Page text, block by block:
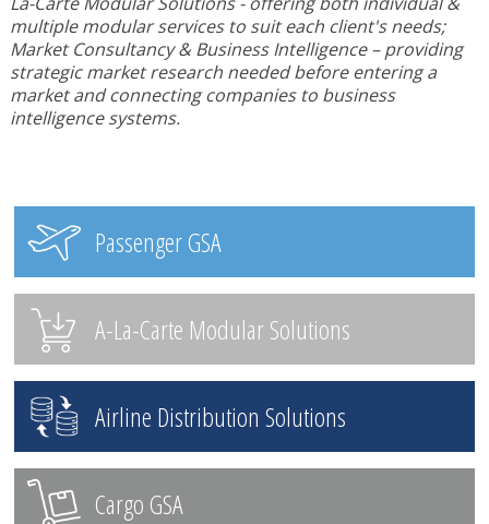
multiple modular services to suit each client's needs;
Market Consultancy & Business Intelligence – providing
strategic market research needed before entering a
market and connecting companies to business
intelligence systems.
Passenger GSA
A-La-Carte Modular Solutions
Airline Distribution Solutions
Cargo GSA